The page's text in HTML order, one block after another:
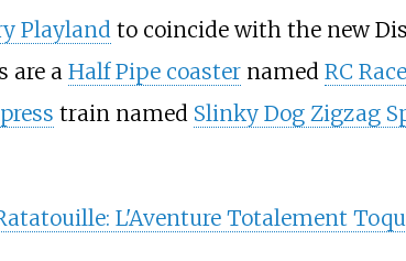
Playlandto coincide with the new
are a Half Pipe coasternamed RC
train named Slinky Dog Zigzag
L'Aventure Totalement